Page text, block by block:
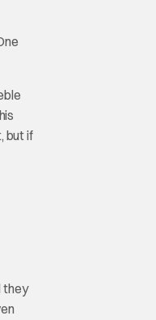
but if
they